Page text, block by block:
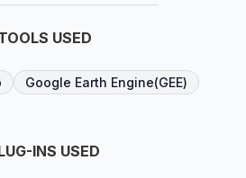
USED
Google Earth Engine(GEE)
INS USED